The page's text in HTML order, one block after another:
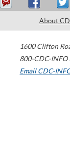
About
1600 Clifton
800-CDC-INFO
Email CDC-